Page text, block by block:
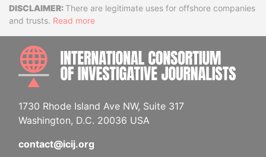
DisclaimerThere are legitimate uses for offshore companies
and trusts. Read more
1730 Rhode Island Ave NW, Suite 317
Washington, D.C. 20036 USA
contact@icij.org